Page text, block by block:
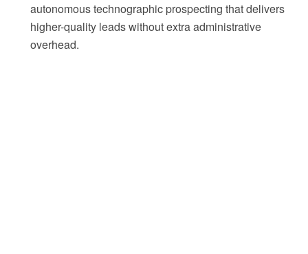
autonomous technographic prospecting that delivers
higher-quality leads without extra administrative
overhead.